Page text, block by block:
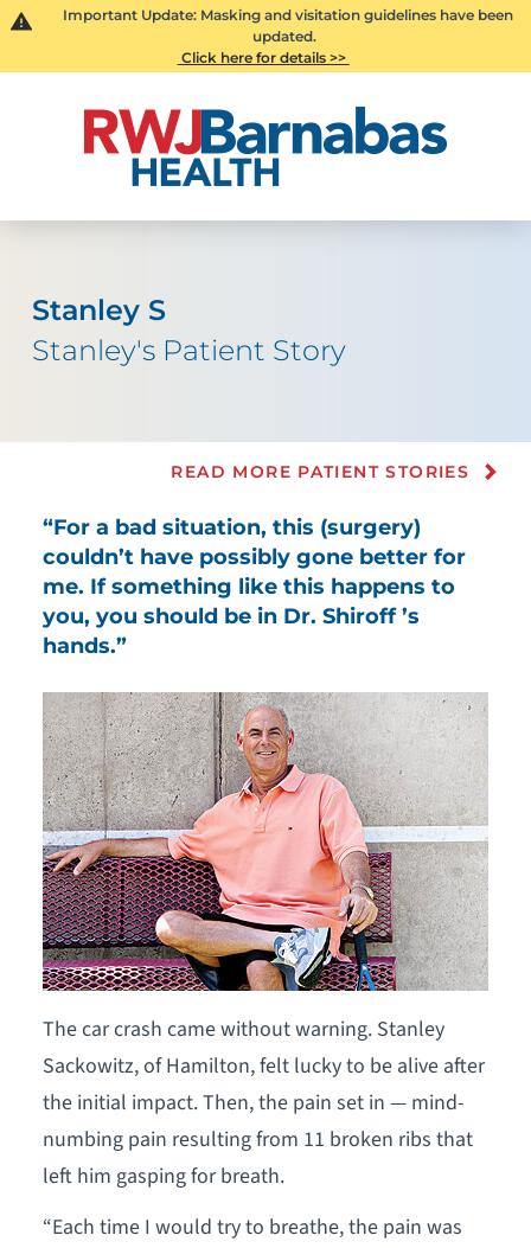
Important Update: Masking and visitation guidelines have been
updated.
Click here for details >>
Stanley S
Stanley's Patient Story
READ MORE PATIENT STORIES
“For a bad situation, this (surgery)
couldn’t have possibly gone better for
me. If something like this happens to
you, you should be in Dr. Shiroff ’s
hands.”
The car crash came without warning. Stanley
Sackowitz, of Hamilton, felt lucky to be alive after
the initial impact. Then, the pain set in — mind-
numbing pain resulting from 11 broken ribs that
left him gasping for breath.
“Each time I would try to breathe, the pain was